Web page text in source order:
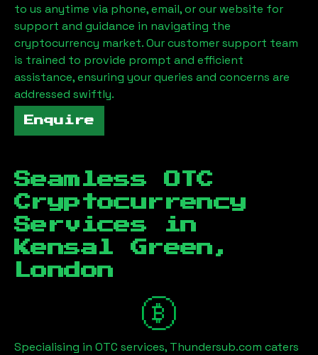
to us anytime via phone, email, or our website for
support and guidance in navigating the
cryptocurrency market. Our customer support team
is trained to provide prompt and efficient
assistance, ensuring your queries and concerns are
addressed swiftly.
Enquire
Seamless OTC
Cryptocurrency
Services in
Kensal Green,
London
Specialising in OTC services, Thundersub.com caters